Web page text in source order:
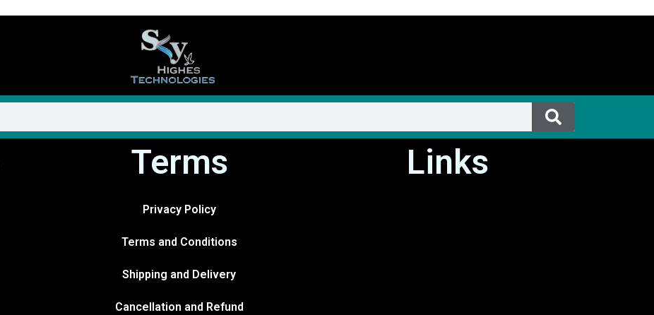
Terms
Privacy Policy
Terms and Conditions
Shipping and Delivery
Cancellation and Refund
Links